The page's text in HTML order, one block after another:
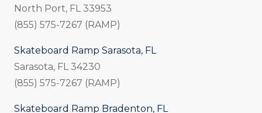
North Port, FL 33953
(855) 575-7267 (RAMP)
Skateboard Ramp Sarasota, FL
Sarasota, FL 34230
(855) 575-7267 (RAMP)
Skateboard Ramp Bradenton, FL